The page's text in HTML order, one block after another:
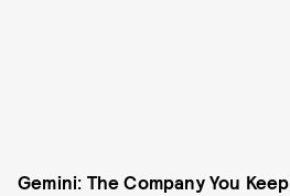
Gemini: The Company You Keep